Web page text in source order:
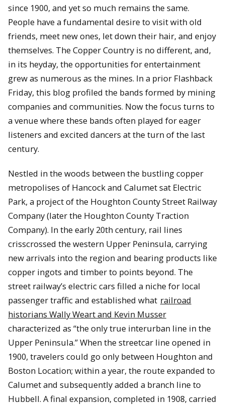
since 1900, and yet so much remains the same.
People have a fundamental desire to visit with old
friends, meet new ones, let down their hair, and enjoy
themselves. The Copper Country is no different, and,
in its heyday, the opportunities for entertainment
grew as numerous as the mines. In a prior Flashback
Friday, this blog profiled the bands formed by mining
companies and communities. Now the focus turns to
a venue where these bands often played for eager
listeners and excited dancers at the turn of the last
century.
Nestled in the woods between the bustling copper
metropolises of Hancock and Calumet sat Electric
Park, a project of the Houghton County Street Railway
Company (later the Houghton County Traction
Company). In the early 20th century, rail lines
crisscrossed the western Upper Peninsula, carrying
new arrivals into the region and bearing products like
copper ingots and timber to points beyond. The
street railway’s electric cars filled a niche for local
passenger traffic and established what railroad
historians Wally Weart and Kevin Musser
characterized as “the only true interurban line in the
Upper Peninsula.” When the streetcar line opened in
1900, travelers could go only between Houghton and
Boston Location; within a year, the route expanded to
Calumet and subsequently added a branch line to
Hubbell. A final expansion, completed in 1908, carried